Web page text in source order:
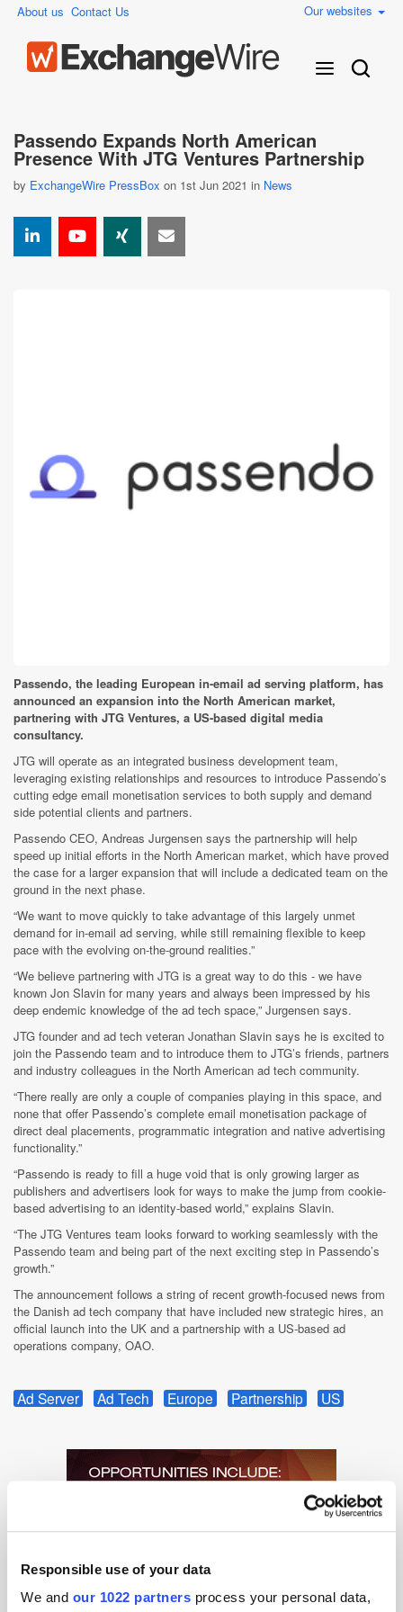
Responsible use of your data
We and our 1022 partners process your personal data,
About us Contact Us Our websites
Passendo Expands North American
Presence With JTG Ventures Partnership
by ExchangeWire PressBox on 1st Jun 2021 in News
Passendo, the leading European in-email ad serving platform, has
announced an expansion into the North American market,
partnering with JTG Ventures, a US-based digital media
consultancy.
JTG will operate as an integrated business development team,
leveraging existing relationships and resources to introduce Passendo’s
cutting edge email monetisation services to both supply and demand
side potential clients and partners.
Passendo CEO, Andreas Jurgensen says the partnership will help
speed up initial efforts in the North American market, which have proved
the case for a larger expansion that will include a dedicated team on the
ground in the next phase.
“We want to move quickly to take advantage of this largely unmet
demand for in-email ad serving, while still remaining flexible to keep
pace with the evolving on-the-ground realities.”
“We believe partnering with JTG is a great way to do this - we have
known Jon Slavin for many years and always been impressed by his
deep endemic knowledge of the ad tech space,” Jurgensen says.
JTG founder and ad tech veteran Jonathan Slavin says he is excited to
join the Passendo team and to introduce them to JTG’s friends, partners
and industry colleagues in the North American ad tech community.
“There really are only a couple of companies playing in this space, and
none that offer Passendo’s complete email monetisation package of
direct deal placements, programmatic integration and native advertising
functionality.”
“Passendo is ready to fill a huge void that is only growing larger as
publishers and advertisers look for ways to make the jump from cookie-
based advertising to an identity-based world,” explains Slavin.
“The JTG Ventures team looks forward to working seamlessly with the
Passendo team and being part of the next exciting step in Passendo’s
growth.”
The announcement follows a string of recent growth-focused news from
the Danish ad tech company that have included new strategic hires, an
official launch into the UK and a partnership with a US-based ad
operations company, OAO.
Ad Server Ad Tech Europe Partnership US